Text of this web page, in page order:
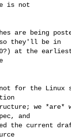
is not
are being
so they'll be in
at the
for the Linux
we *are*
and
the current